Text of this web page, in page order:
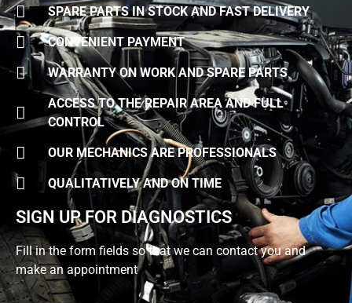
SPARE PARTS IN STOCK AND FAST DELIVERY
CONVENIENT PAYMENT
WARRANTY ON WORK AND SPARE PARTS
ACCESS TO THE REPAIR AREA AND FULL
CONTROL
OUR MECHANICS ARE PROFESSIONALS
QUALITATIVELY AND ON TIME
SIGN UP FOR DIAGNOSTICS
Fill in the form fields so that we can contact you and
make an appointment